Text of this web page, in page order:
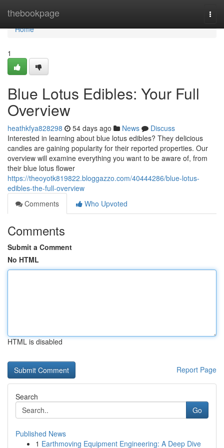
thebookpage
Home
Home
1
Blue Lotus Edibles: Your Full
Overview
heathkfya828298 54 days ago News
Discuss
Interested in learning about blue lotus edibles? They delicious
candies are gaining popularity for their reported properties. Our
overview will examine everything you want to be aware of, from
their blue lotus flower
https://theoyotk819822.bloggazzo.com/40444286/blue-lotus-
edibles-the-full-overview
Comments
Who Upvoted
Comments
Submit a Comment
No HTML
HTML is disabled
Report Page
Search
Go
Published News
1 Earthmoving Equipment Engineering: A Deep Dive